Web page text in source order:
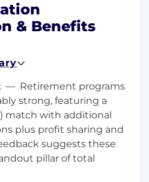
to support the
quality
processes. As
and audit needs as
of appropriate
line staff to ensure
for client sales
performing training as
& Benefits
— Retirement programs
strong, featuring a
match with additional
plus profit sharing and
suggests these
pillar of total